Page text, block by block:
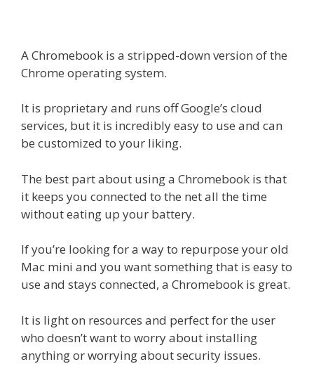
A Chromebook is a stripped-down version of the
Chrome operating system.
It is proprietary and runs off Google’s cloud
services, but it is incredibly easy to use and can
be customized to your liking.
The best part about using a Chromebook is that
it keeps you connected to the net all the time
without eating up your battery.
If you’re looking for a way to repurpose your old
Mac mini and you want something that is easy to
use and stays connected, a Chromebook is great.
It is light on resources and perfect for the user
who doesn’t want to worry about installing
anything or worrying about security issues.